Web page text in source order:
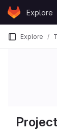
Skip to content
GitLabExplore
Explore